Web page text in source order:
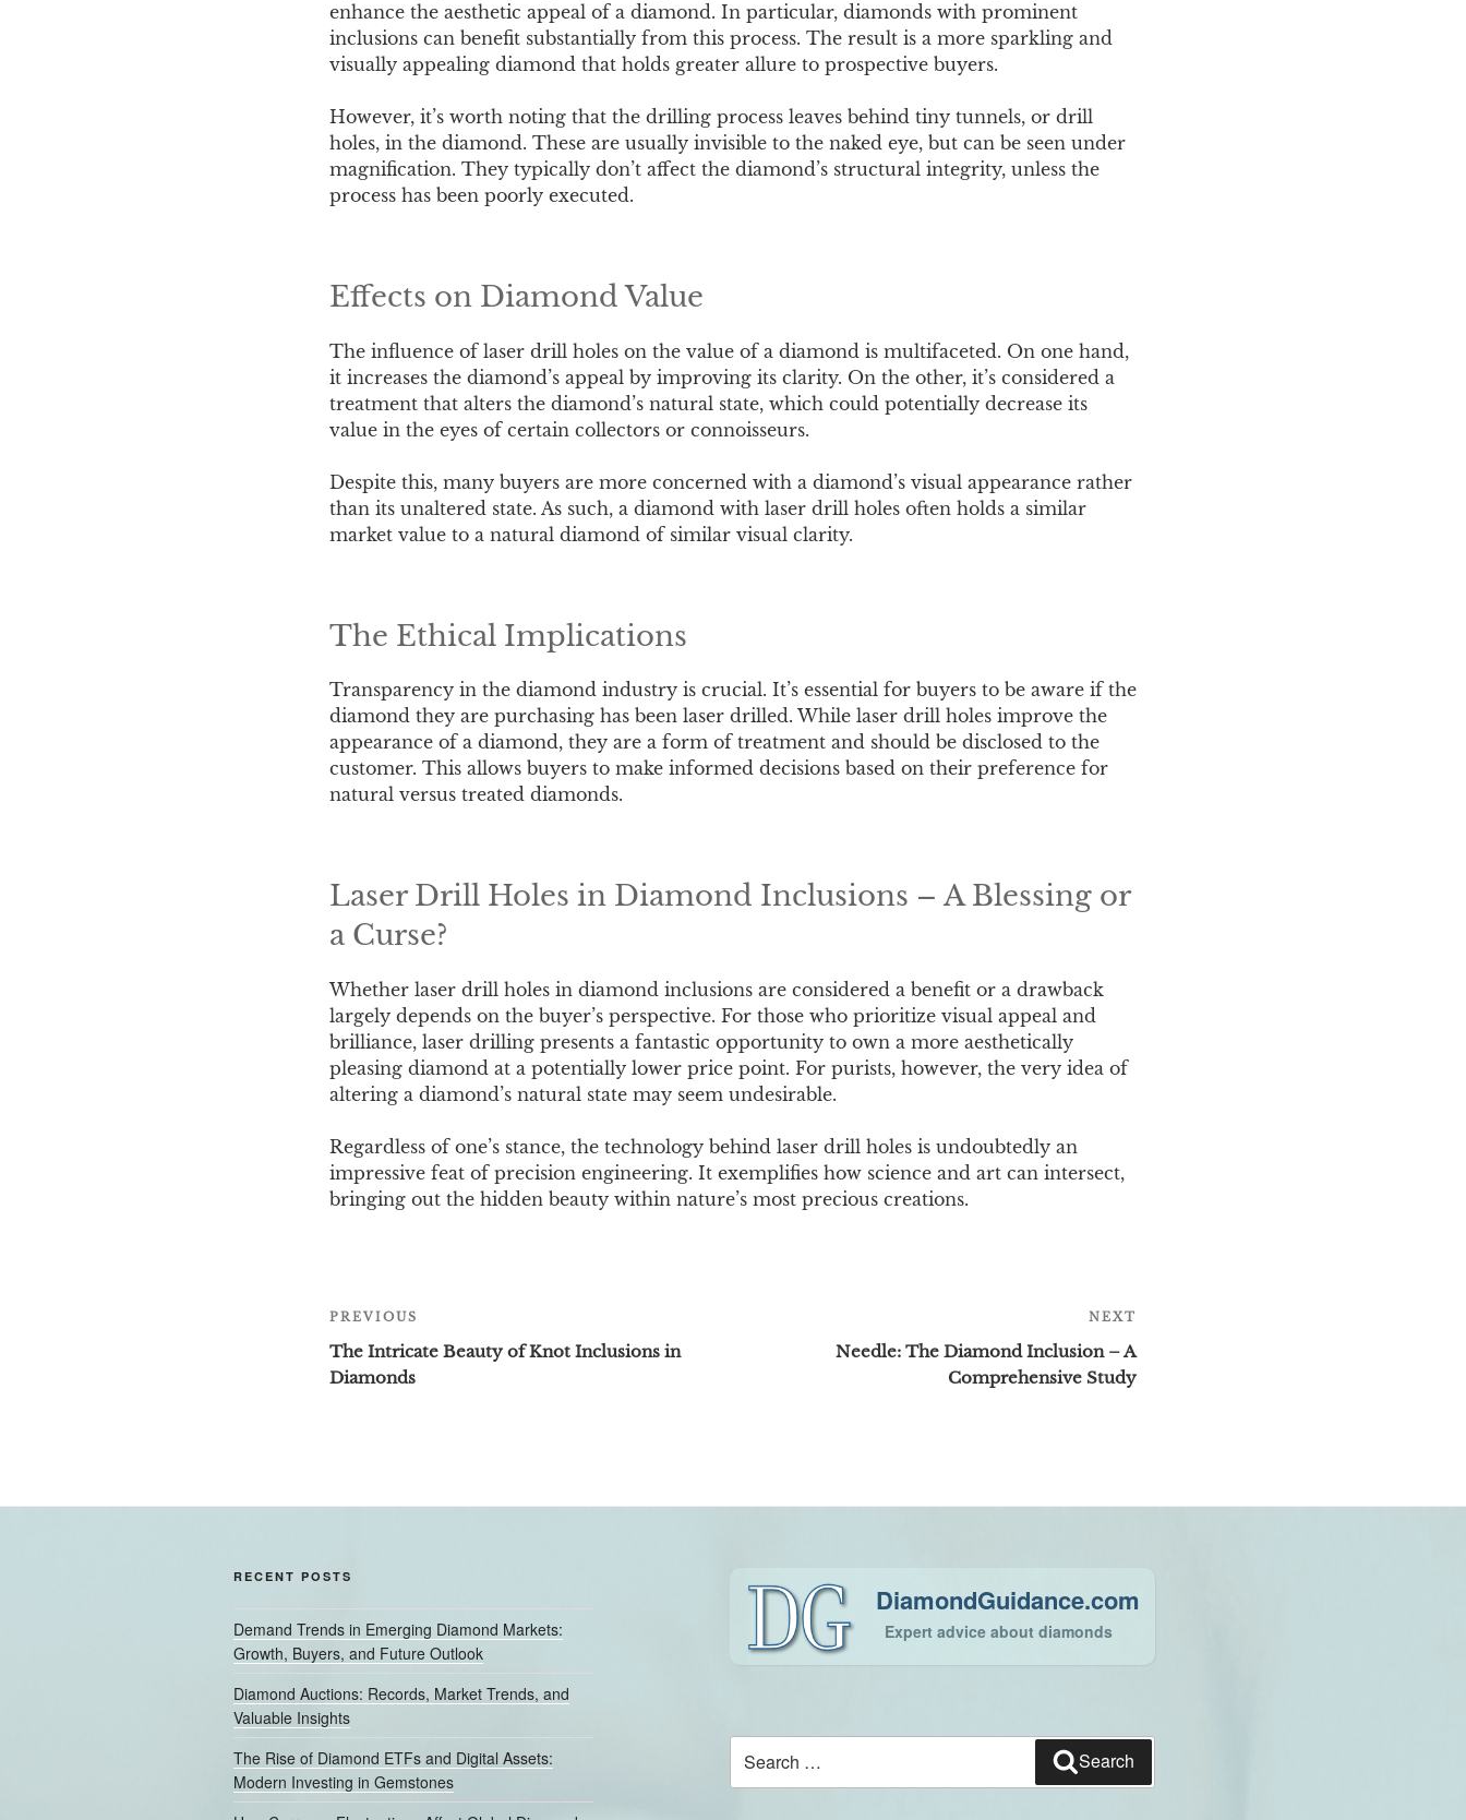
enhance the aesthetic appeal of a diamond. In particular, diamonds with prominent
inclusions can benefit substantially from this process. The result is a more sparkling and
visually appealing diamond that holds greater allure to prospective buyers.
However, it’s worth noting that the drilling process leaves behind tiny tunnels, or drill
holes, in the diamond. These are usually invisible to the naked eye, but can be seen under
magnification. They typically don’t affect the diamond’s structural integrity, unless the
process has been poorly executed.
Effects on Diamond Value
The influence of laser drill holes on the value of a diamond is multifaceted. On one hand,
it increases the diamond’s appeal by improving its clarity. On the other, it’s considered a
treatment that alters the diamond’s natural state, which could potentially decrease its
value in the eyes of certain collectors or connoisseurs.
Despite this, many buyers are more concerned with a diamond’s visual appearance rather
than its unaltered state. As such, a diamond with laser drill holes often holds a similar
market value to a natural diamond of similar visual clarity.
The Ethical Implications
Transparency in the diamond industry is crucial. It’s essential for buyers to be aware if the
diamond they are purchasing has been laser drilled. While laser drill holes improve the
appearance of a diamond, they are a form of treatment and should be disclosed to the
customer. This allows buyers to make informed decisions based on their preference for
natural versus treated diamonds.
Laser Drill Holes in Diamond Inclusions – A Blessing or
a Curse?
Whether laser drill holes in diamond inclusions are considered a benefit or a drawback
largely depends on the buyer’s perspective. For those who prioritize visual appeal and
brilliance, laser drilling presents a fantastic opportunity to own a more aesthetically
pleasing diamond at a potentially lower price point. For purists, however, the very idea of
altering a diamond’s natural state may seem undesirable.
Regardless of one’s stance, the technology behind laser drill holes is undoubtedly an
impressive feat of precision engineering. It exemplifies how science and art can intersect,
bringing out the hidden beauty within nature’s most precious creations.
Post
navigation
Previous
Post
PREVIOUS
The Intricate Beauty of Knot Inclusions in
Diamonds
NEXT
Needle: The Diamond Inclusion – A
Comprehensive Study
RECENT POSTS
Demand Trends in Emerging Diamond Markets:
Growth, Buyers, and Future Outlook
Diamond Auctions: Records, Market Trends, and
Valuable Insights
The Rise of Diamond ETFs and Digital Assets:
Modern Investing in Gemstones
DiamondGuidance.com
Expert advice about diamonds
for:
Search